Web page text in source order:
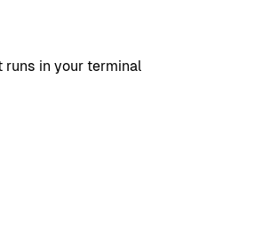
runs in your terminal